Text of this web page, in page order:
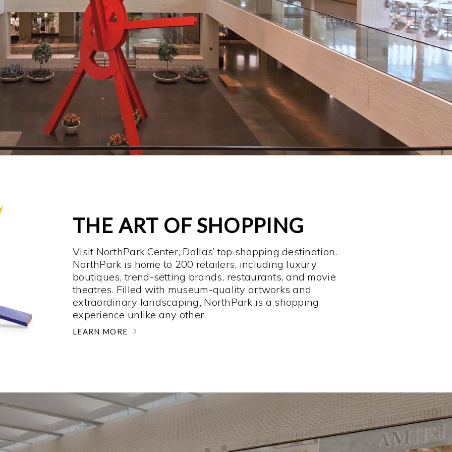
THE ART OF SHOPPING
Visit NorthPark Center, Dallas’ top shopping destination.
NorthPark is home to 200 retailers, including luxury
boutiques, trend-setting brands, restaurants, and movie
theatres. Filled with museum-quality artworks and
extraordinary landscaping, NorthPark is a shopping
experience unlike any other. ­
LEARN MORE